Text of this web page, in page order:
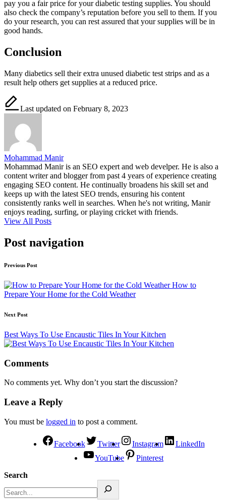
pay you a fair price for your diabetic testing supplies. You should
also check the company’s reputation before you sell to them. If you
do your research, you can rest assured that your supplies will be in
good hands.
Conclusion
Many diabetics sell their extra unused diabetic test strips and as a
result help others get supplies at a reduced price.
Last updated on February 8, 2023
Mohammad Manir
Mohammad Manir is an SEO expert and web develper. He is also a
content writer and blogger from past 4 years of experience creating
engaging SEO content. He continually broadens his skill set and
keeps up with the latest SEO trends, ensuring his content
consistently ranks well in searches. When he's not writing, Manir
enjoys reading, surfing, or playing cricket with friends.
View All Posts
Post navigation
Previous Post
How to
Prepare Your Home for the Cold Weather
Next Post
Best Ways To Use Encaustic Tiles In Your Kitchen
Comments
No comments yet. Why don’t you start the discussion?
Leave a Reply
You must be logged in to post a comment.
Facebook Twitter Instagram
LinkedIn
YouTube
Pinterest
Search